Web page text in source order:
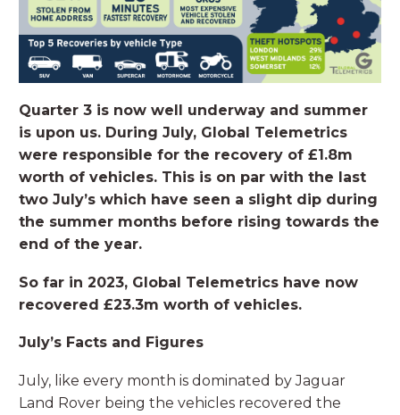
Quarter 3 is now well underway and summer
is upon us. During July, Global Telemetrics
were responsible for the recovery of £1.8m
worth of vehicles. This is on par with the last
two July’s which have seen a slight dip during
the summer months before rising towards the
end of the year.
So far in 2023, Global Telemetrics have now
recovered £23.3m worth of vehicles.
July’s Facts and Figures
July, like every month is dominated by Jaguar
Land Rover being the vehicles recovered the